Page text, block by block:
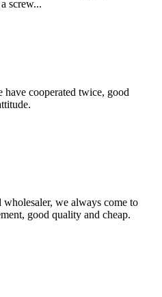
screw...
have cooperated twice, good
we always come to
good quality and cheap.